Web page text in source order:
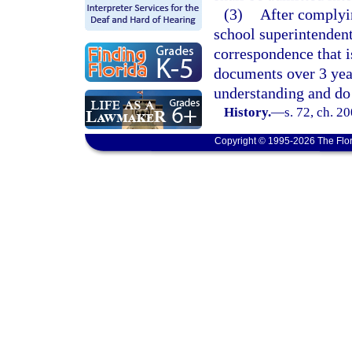
(3)
After
school
correspondence that
documents over 3
understanding and
History.—s. 72, ch.
Copyright © 1995-2026 The